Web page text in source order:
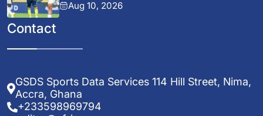
Aug 10, 2026
Contact
GSDS Sports Data Services 114 Hill Street, Nima,
Accra, Ghana
+233598969794